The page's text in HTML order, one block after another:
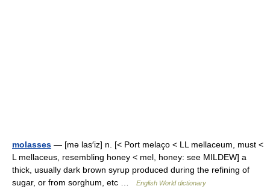
molasses — [mə las′iz] n. [< Port melaço < LL mellaceum, must <
L mellaceus, resembling honey < mel, honey: see MILDEW] a
thick, usually dark brown syrup produced during the refining of
sugar, or from sorghum, etc …
English World dictionary